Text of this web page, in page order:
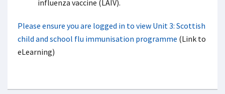
influenza vaccine (LAIV).
Please ensure you are logged in to view Unit 3: Scottish
child and school flu immunisation programme (Link to
eLearning)